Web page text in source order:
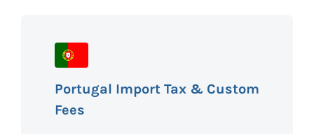
Portugal Import Tax & Custom
Fees